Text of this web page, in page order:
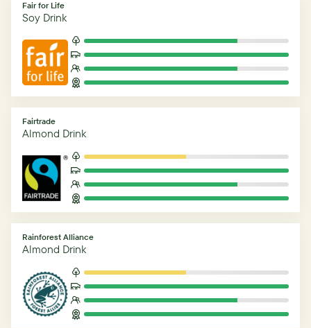
Fair for Life
Soy Drink
Fairtrade
Almond Drink
Rainforest Alliance
Almond Drink